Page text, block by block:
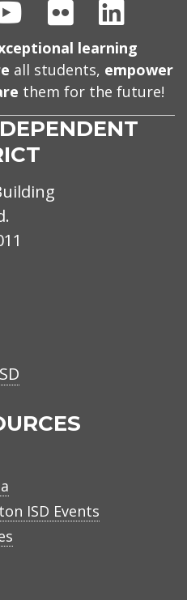
YoutubeFlickr
learning
all students, empower
them for the future!
ISD Events